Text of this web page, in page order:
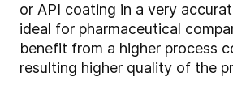
or API coating in a very
ideal for pharmaceutical
benefit from a higher process
resulting higher quality of the